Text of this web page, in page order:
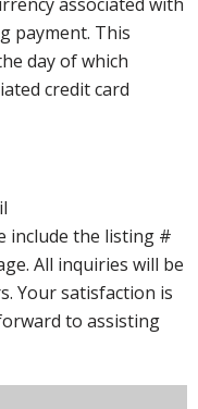
payment. This
day of which
credit card
include the listing #
All inquiries will be
Your satisfaction is
to assisting